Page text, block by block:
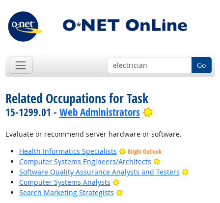
Go
Related Occupations for Task
15-1299.01 - Web Administrators Bright Outlook
Evaluate or recommend server hardware or software.
Health Informatics Specialists
Bright Outlook
Computer Systems Engineers/Architects
Bright Outlook
Software Quality Assurance Analysts and Testers
Bright
Computer Systems Analysts
Bright Outlook
Search Marketing Strategists
Bright Outlook